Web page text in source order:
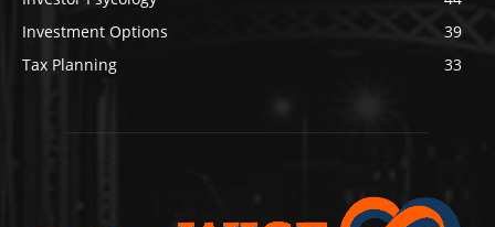
Investment Options
39
Tax Planning
33